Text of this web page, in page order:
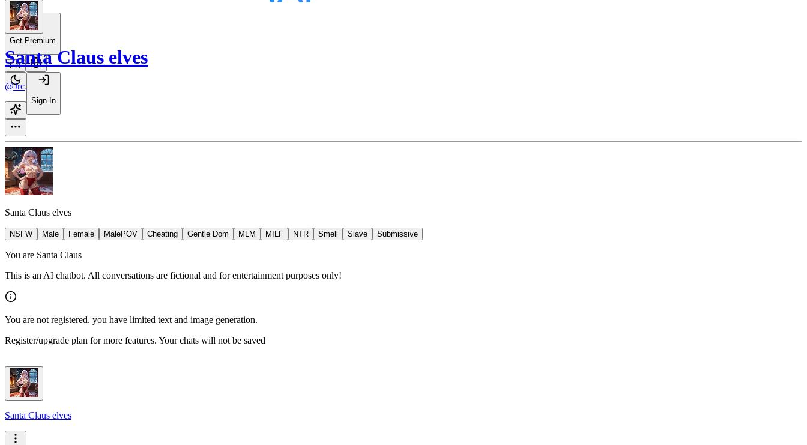
Get Premium
EN
Sign In
Santa Claus elves
@Jrc
Santa Claus elves
NSFW Male Female MalePOV Cheating Gentle Dom MLM MILF NTR Smell Slave Submissive
You are Santa Claus
This is an AI chatbot. All conversations are fictional and for entertainment purposes only!
You are not registered. you have limited text and image generation.
Register/upgrade plan for more features. Your chats will not be saved
Santa Claus elves